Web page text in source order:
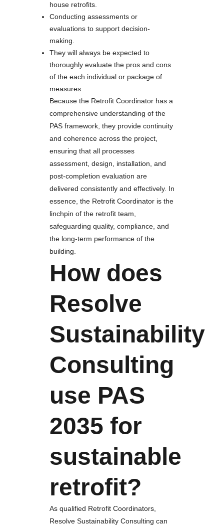
house retrofits.
Conducting assessments or
evaluations to support decision-
making.
They will always be expected to
thoroughly evaluate the pros and cons
of the each individual or package of
measures.
Because the Retrofit Coordinator has a
comprehensive understanding of the
PAS framework, they provide continuity
and coherence across the project,
ensuring that all processes
assessment, design, installation, and
post-completion evaluation are
delivered consistently and effectively. In
essence, the Retrofit Coordinator is the
linchpin of the retrofit team,
safeguarding quality, compliance, and
the long-term performance of the
building.
How does
Resolve
Sustainability
Consulting
use PAS
2035 for
sustainable
retrofit?
As qualified Retrofit Coordinators,
Resolve Sustainability Consulting can